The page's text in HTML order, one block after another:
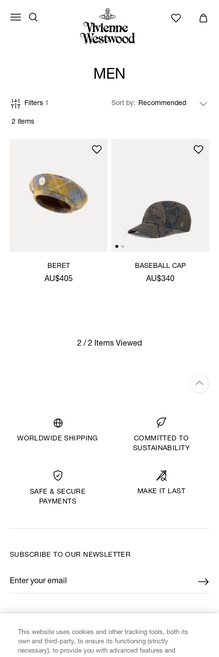
MEN
2 items
Filters 1 Sort by
BERET
AU$405
BASEBALL CAP
AU$340
2 / 2 Items Viewed
WORLDWIDE SHIPPING
COMMITTED TO
SUSTAINABILITY
SAFE & SECURE
PAYMENTS
MAKE IT LAST
SUBSCRIBE TO OUR NEWSLETTER
Enter your email
*
This website uses cookies and other tracking tools, both its
own and third-party, to ensure its functioning (strictly
necessary), to provide you with advanced features and